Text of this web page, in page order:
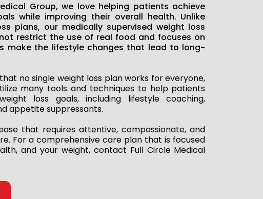
Group, we love helping patients achieve
while improving their overall health. Unlike
plans, our medically supervised weight loss
restrict the use of real food and focuses on
make the lifestyle changes that lead to long-
no single weight loss plan works for everyone,
many tools and techniques to help patients
loss goals, including lifestyle coaching,
appetite suppressants.
that requires attentive, compassionate, and
For a comprehensive care plan that is focused
and your weight, contact Full Circle Medical